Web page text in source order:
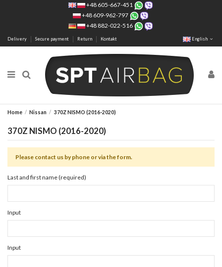
+48 605-667-451
+48 609-962-797
+48 882-022-516
Delivery Secure payment Return Kontakt English
Home Nissan 370Z NISMO (2016-2020)
370Z NISMO (2016-2020)
Please contact us by phone or via the form.
Last and first name (required)
Input
Input